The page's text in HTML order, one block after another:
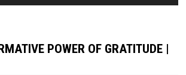
POWER OF GRATITUDE |